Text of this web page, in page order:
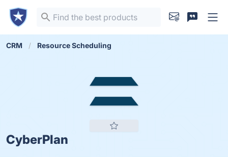
CRM Resource Scheduling
CyberPlan